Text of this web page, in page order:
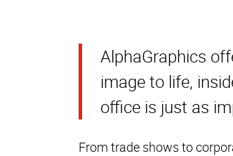
AlphaGraphics
image to life,
office is just as
From trade shows to